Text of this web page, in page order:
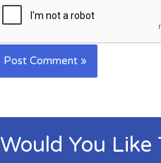
Would You